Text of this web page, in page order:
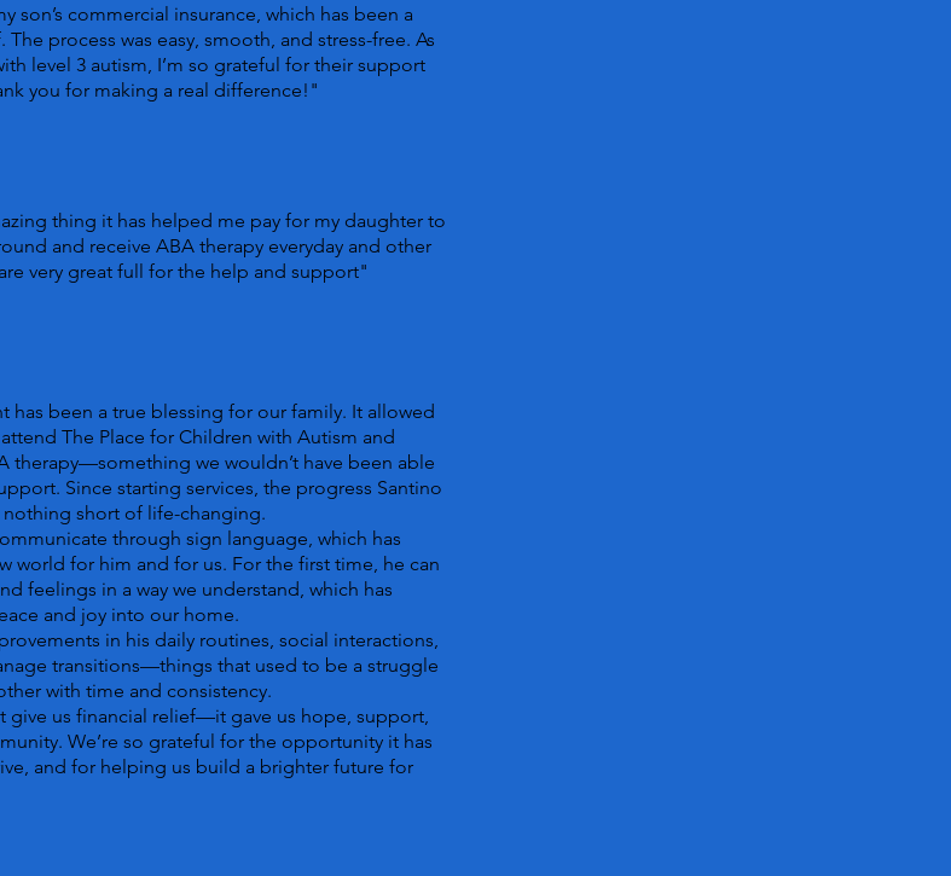
son’s commercial insurance, which has been a
process was easy, smooth, and stress-free. As
level 3 autism, I’m so grateful for their support
you for making a real difference!"
thing it has helped me pay for my daughter to
and receive ABA therapy everyday and other
very great full for the help and support"
has been a true blessing for our family. It allowed
The Place for Children with Autism and
therapy—something we wouldn’t have been able
Since starting services, the progress Santino
nothing short of life-changing.
through sign language, which has
world for him and for us. For the first time, he can
feelings in a way we understand, which has
and joy into our home.
in his daily routines, social interactions,
transitions—things that used to be a struggle
with time and consistency.
give us financial relief—it gave us hope, support,
We’re so grateful for the opportunity it has
and for helping us build a brighter future for